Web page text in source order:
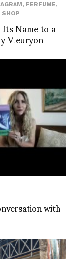
, PERFUME,
SHOP
Name to a
Vleuryon
with